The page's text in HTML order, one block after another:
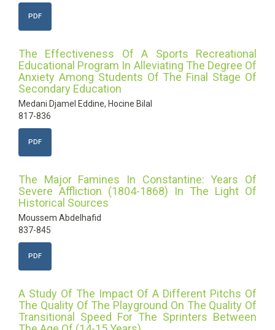
PDF
The Effectiveness Of A Sports Recreational
Educational Program In Alleviating The Degree Of
Anxiety Among Students Of The Final Stage Of
Secondary Education
Medani Djamel Eddine, Hocine Bilal
817-836
PDF
The Major Famines In Constantine: Years Of
Severe Affliction (1804-1868) In The Light Of
Historical Sources
Moussem Abdelhafid
837-845
PDF
A Study Of The Impact Of A Different Pitchs Of
The Quality Of The Playground On The Quality Of
Transitional Speed For The Sprinters Between